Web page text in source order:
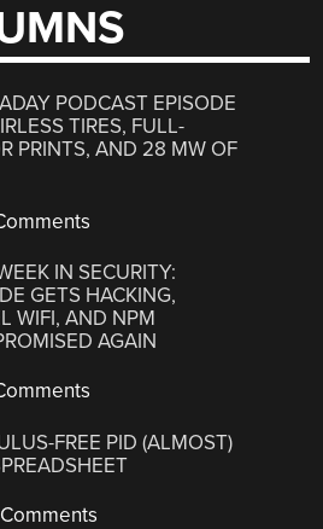
PODCAST EPISODE
TIRES, FULL-
PRINTS, AND 28 MW OF
IN SECURITY:
GETS HACKING,
WIFI, AND NPM
AGAIN
FREE PID (ALMOST)